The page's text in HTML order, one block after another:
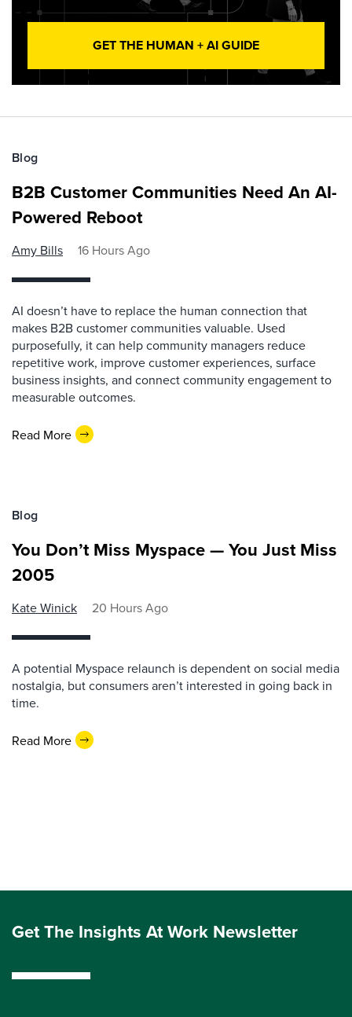
GET THE HUMAN + AI GUIDE
Blog
B2B Customer Communities Need An AI-
Powered Reboot
Amy Bills 16 Hours Ago
AI doesn’t have to replace the human connection that
makes B2B customer communities valuable. Used
purposefully, it can help community managers reduce
repetitive work, improve customer experiences, surface
business insights, and connect community engagement to
measurable outcomes.
Read More
Blog
You Don’t Miss Myspace — You Just Miss
2005
Kate Winick 20 Hours Ago
A potential Myspace relaunch is dependent on social media
nostalgia, but consumers aren’t interested in going back in
time.
Read More
Get The Insights At Work Newsletter